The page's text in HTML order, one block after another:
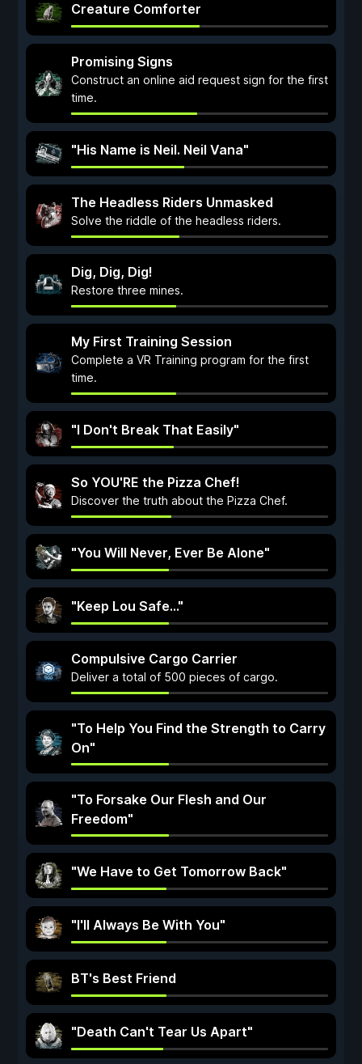
Creature Comforter
Promising Signs
Construct an online aid request sign for the first
time.
"His Name is Neil. Neil Vana"
The Headless Riders Unmasked
Solve the riddle of the headless riders.
Dig, Dig, Dig!
Restore three mines.
My First Training Session
Complete a VR Training program for the first
time.
"I Don't Break That Easily"
So YOU'RE the Pizza Chef!
Discover the truth about the Pizza Chef.
"You Will Never, Ever Be Alone"
"Keep Lou Safe..."
Compulsive Cargo Carrier
Deliver a total of 500 pieces of cargo.
"To Help You Find the Strength to Carry
On"
"To Forsake Our Flesh and Our
Freedom"
"We Have to Get Tomorrow Back"
"I'll Always Be With You"
BT's Best Friend
"Death Can't Tear Us Apart"